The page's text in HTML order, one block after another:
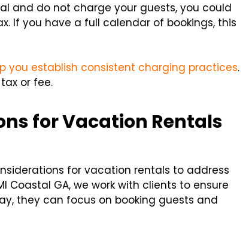
and do not charge your guests, you could
If you have a full calendar of bookings, this
you establish consistent charging practices.
or fee.
for Vacation Rentals
for vacation rentals to address
Coastal GA, we work with clients to ensure
they can focus on booking guests and